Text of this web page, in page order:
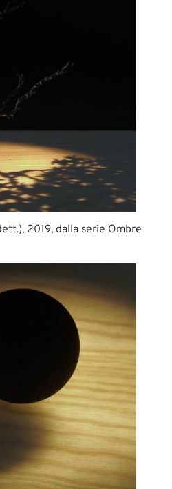
2019, dalla serie Ombre